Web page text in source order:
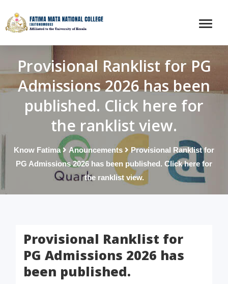
Provisional Ranklist for PG
Admissions 2026 has been
published. Click here for
the ranklist view.
Know Fatima Anouncements
Provisional Ranklist for
PG Admissions 2026 has been published. Click here for
the ranklist view.
Provisional Ranklist for
PG Admissions 2026 has
been published.